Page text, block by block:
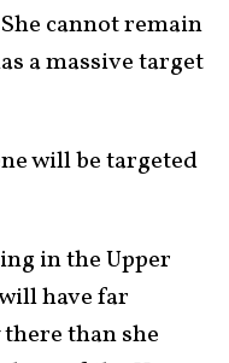
cannot remain
a massive target
will be targeted
in the Upper
have far
than she